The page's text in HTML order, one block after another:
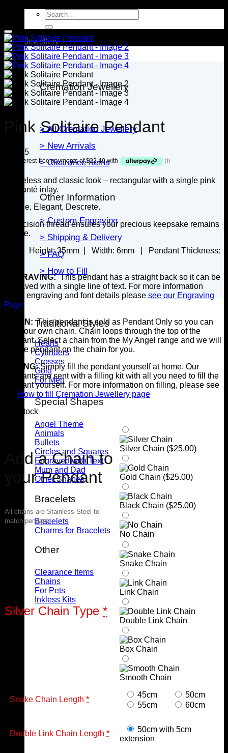
Search
for:
Jewellery
Cremation Jewellery
> All Cremation Jewellery
> New Arrivals
> Clearance Items
Other Information
> Custom Engraving
> Shipping & Delivery
> FAQ
> How to Fill
Traditional Styles
Hearts
Cylinders
Crosses
Gold
For Men
Special Shapes
Angel Theme
Animals
Bullets
Circles and Squares
Engraved with Text
Mum and Dad
Other Shapes
Bracelets
Bracelets
Charms for Bracelets
Other
Clearance Items
Chains
For Pets
Inkless Kits
Pink Solitaire Pendant
89.95
A timeless and classic look – rectangular with a single pink
diamanté inlay.
Simple, Elegant, Descrete.
A precision thread ensures your precious keepsake remains
secure.
Height: 35mm | Width: 6mm |
Pendant Thickness:
ENGRAVING:This pendant has a straight back so it can be
engraved with a single line of text. For more information
about engraving and font details please see our Engraving
Page
CHAIN: This pendant is sold as Pendant Only so you can
add your own chain. Chain loops through the top of the
pendant. Select a chain from the My Angel range and we will
put the pendant on the chain for you.
FILLING:Simply fill the pendant yourself at home. Our
pendants are sent with a filling kit with all you need to fill the
pendant yourself. For more information on filling, please see
How to fill Cremation Jewellery page
3 in stock
Add a Chain to
your Pendant
All chains are Stainless Steel to
match pendants
Silver Chain ($25.00)
Gold Chain ($25.00)
Black Chain ($25.00)
No Chain
Silver Chain Type *
Snake Chain
Link Chain
Double Link Chain
Box Chain
Smooth Chain
Snake Chain Length *
45cm
50cm
55cm
60cm
Double Link Chain Length *
50cm with 5cm
extension